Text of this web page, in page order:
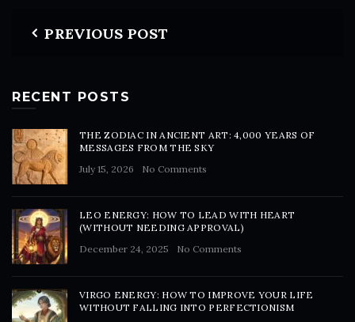
PREVIOUS POST
RECENT POSTS
THE ZODIAC IN ANCIENT ART: 4,000 YEARS OF
MESSAGES FROM THE SKY
July 15, 2026
No Comments
LEO ENERGY: HOW TO LEAD WITH HEART
(WITHOUT NEEDING APPROVAL)
December 24, 2025
No Comments
VIRGO ENERGY: HOW TO IMPROVE YOUR LIFE
WITHOUT FALLING INTO PERFECTIONISM